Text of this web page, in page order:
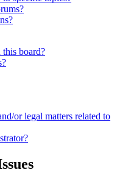
this board?
or legal matters related to